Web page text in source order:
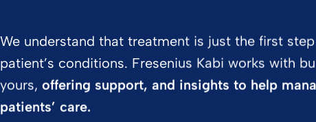
We understand that treatment is just the first
patient’s conditions. Fresenius Kabi works with
yours, offering support, and insights to help
patients’ care.